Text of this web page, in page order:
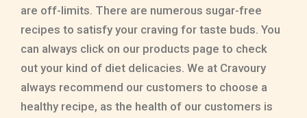
are off-limits. There are numerous sugar-free
recipes to satisfy your craving for taste buds. You
can always click on our products page to check
out your kind of diet delicacies. We at Cravoury
always recommend our customers to choose a
healthy recipe, as the health of our customers is